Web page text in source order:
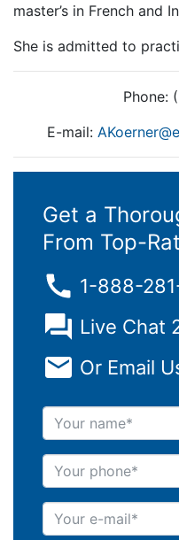
master’s in French and
She is admitted to
Phone:
E-mail:
Get a
From Top-
1-888-
Live Chat
Or Email
Your name
Your phone
Your e-mail